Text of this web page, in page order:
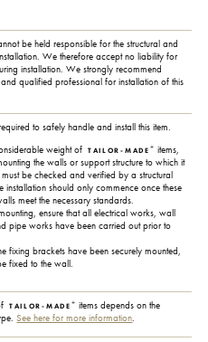
be held responsible for the structural and
We therefore accept no liability for
installation. We strongly recommend
qualified professional for installation of this
to safely handle and install this item.
weight of
TAILOR-MADE + items,
the walls or support structure to which it
be checked and verified by a structural
installation should only commence once these
meet the necessary standards.
ensure that all electrical works, wall
pipe works have been carried out prior to
fixing brackets have been securely mounted,
fixed to the wall.
TAILOR-MADE + items depends on the
See here for more information.